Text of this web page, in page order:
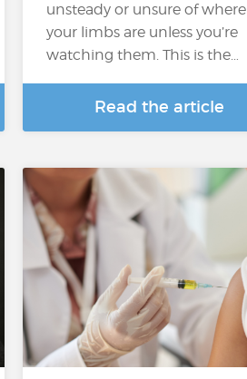
unsteady or unsure of where
your limbs are unless you’re
watching them. This is the…
Read the article